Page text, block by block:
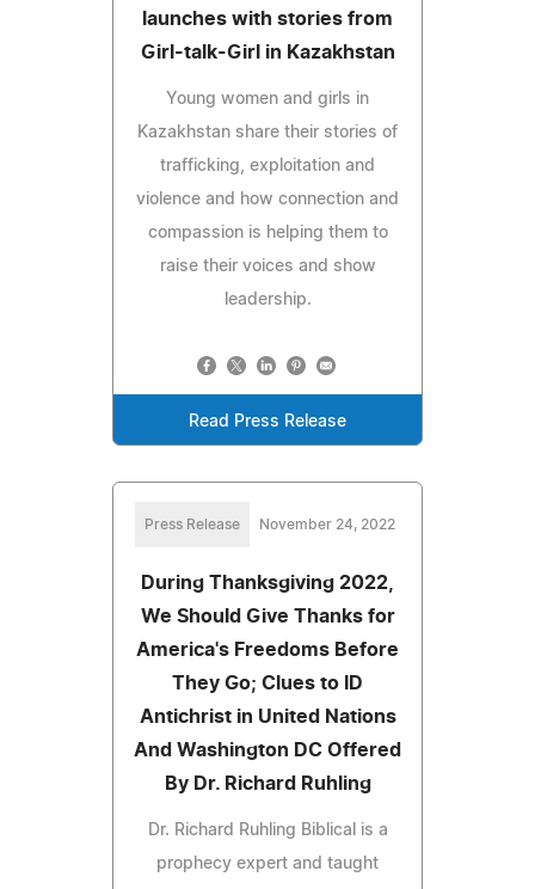
launches with stories from
Girl-talk-Girl in Kazakhstan
Young women and girls in
Kazakhstan share their stories of
trafficking, exploitation and
violence and how connection and
compassion is helping them to
raise their voices and show
leadership.
Read Press Release
Press Release November 24, 2022
During Thanksgiving 2022,
We Should Give Thanks for
America's Freedoms Before
They Go; Clues to ID
Antichrist in United Nations
And Washington DC Offered
By Dr. Richard Ruhling
Dr. Richard Ruhling Biblical is a
prophecy expert and taught